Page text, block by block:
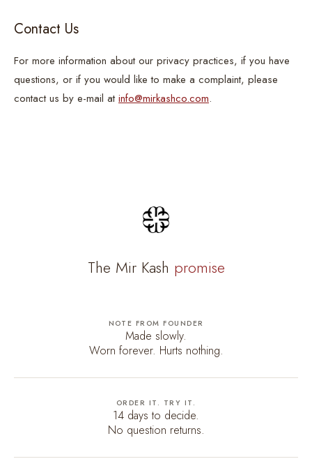
Contact Us
For more information about our privacy practices, if you have
questions, or if you would like to make a complaint, please
contact us by e-mail atinfo@mirkashco.com.
The Mir Kash promise
NOTE FROM FOUNDER
Made slowly.
Worn forever. Hurts nothing.
ORDER IT. TRY IT.
14 days to decide.
No question returns.